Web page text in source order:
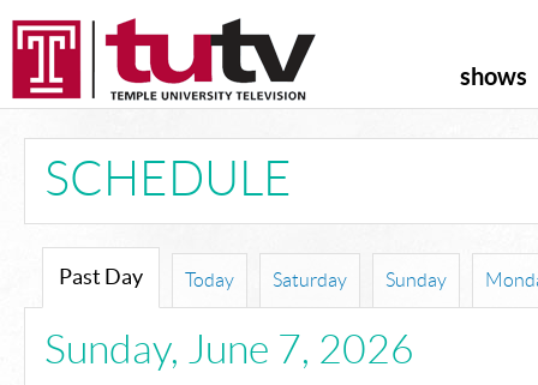
shows
SCHEDULE
Past Day Today Saturday Sunday
Sunday, June 7, 2026